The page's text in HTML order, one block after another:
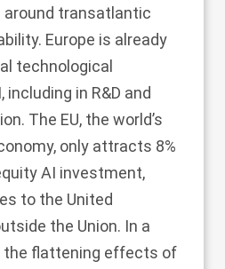
around transatlantic
Europe is already
technological
in R&D and
The EU, the world’s
only attracts 8%
AI investment,
to the United
the Union. In a
the flattening effects of